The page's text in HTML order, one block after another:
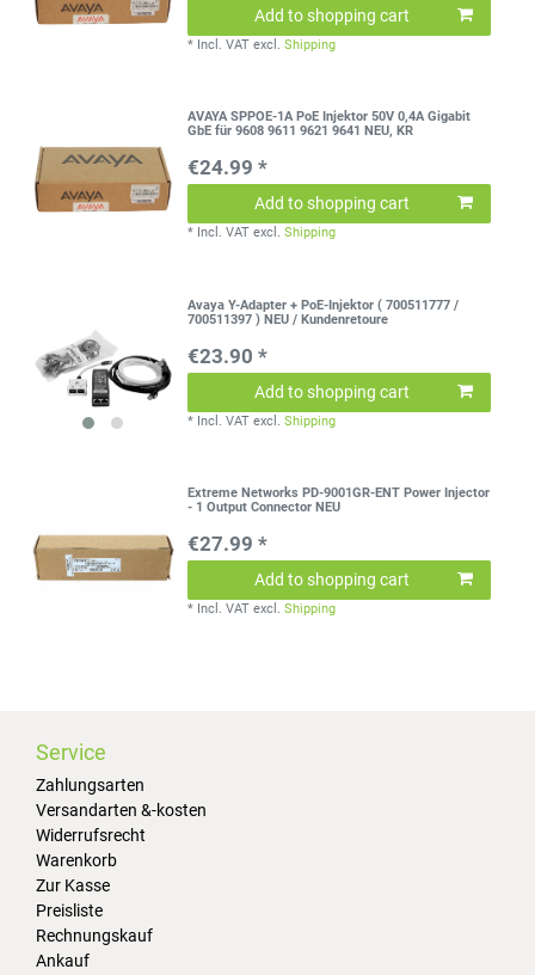
Add to shopping cart
* Incl. VAT excl.Shipping
AVAYA SPPOE-1A PoE Injektor 50V 0,4A Gigabit
GbE für 9608 9611 9621 9641 NEU, KR
€24.99 *
Add to shopping cart
* Incl. VAT excl.Shipping
Avaya Y-Adapter + PoE-Injektor ( 700511777 /
700511397 ) NEU / Kundenretoure
€23.90 *
Add to shopping cart
* Incl. VAT excl.Shipping
Extreme Networks PD-9001GR-ENT Power Injector
- 1 Output Connector NEU
€27.99 *
Add to shopping cart
* Incl. VAT excl.Shipping
Service
Zahlungsarten
Versandarten &-kosten
Widerrufsrecht
Warenkorb
Zur Kasse
Preisliste
Rechnungskauf
Ankauf